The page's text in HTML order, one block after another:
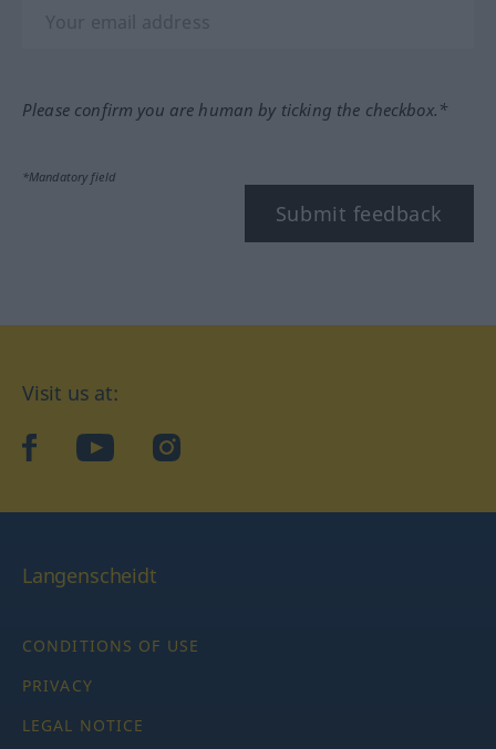
Please confirm you are human by ticking the checkbox.*
*Mandatory field
Submit feedback
Visit us at:
facebookYouTubeInstagram
Langenscheidt
CONDITIONS OF USE
PRIVACY
LEGAL NOTICE